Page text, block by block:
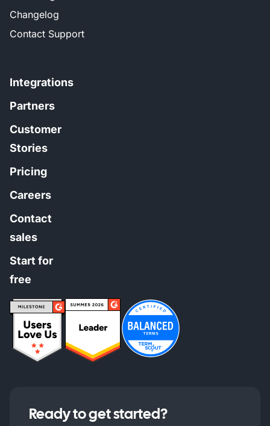
Changelog
Contact Support
Integrations
Partners
Customer
Stories
Pricing
Careers
Contact
sales
Start for
free
Ready to get started?